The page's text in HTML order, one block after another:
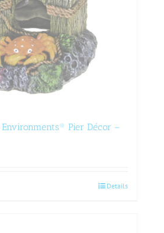
Pier Décor –
Details